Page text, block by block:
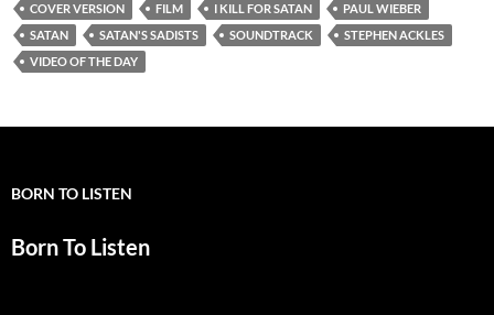
COVER VERSION FILM I KILL FOR SATAN
PAUL WIEBER
SATAN
SATAN'S SADISTS SOUNDTRACK
STEPHEN ACKLES
VIDEO OF THE DAY
BORN TO LISTEN
Born To Listen